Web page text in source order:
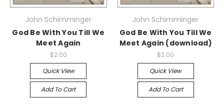
John Schimminger
God Be With You Till We
Meet Again
$2.00
Quick View
Add To Cart
John Schimminger
God Be With You Till We
Meet Again (download)
$2.00
Quick View
Add To Cart